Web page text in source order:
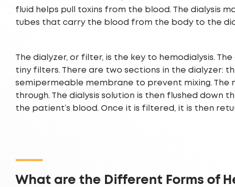
fluid helps pull toxins from the blood. The dialysis
tubes that carry the blood from the body to the
The dialyzer, or filter, is the key to hemodialysis.
tiny filters. There are two sections in the dialyzer:
semipermeable membrane to prevent mixing. The
through. The dialysis solution is then flushed
the patient’s blood. Once it is filtered, it is then
What are the Different Forms of